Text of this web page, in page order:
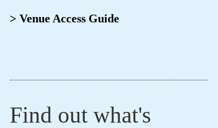
> Venue Access Guide
Find out what's